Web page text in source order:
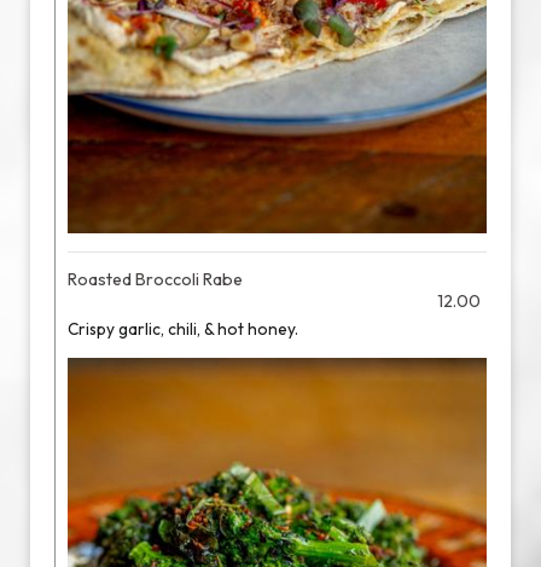
Roasted Broccoli Rabe
12.00
Crispy garlic, chili, & hot honey.